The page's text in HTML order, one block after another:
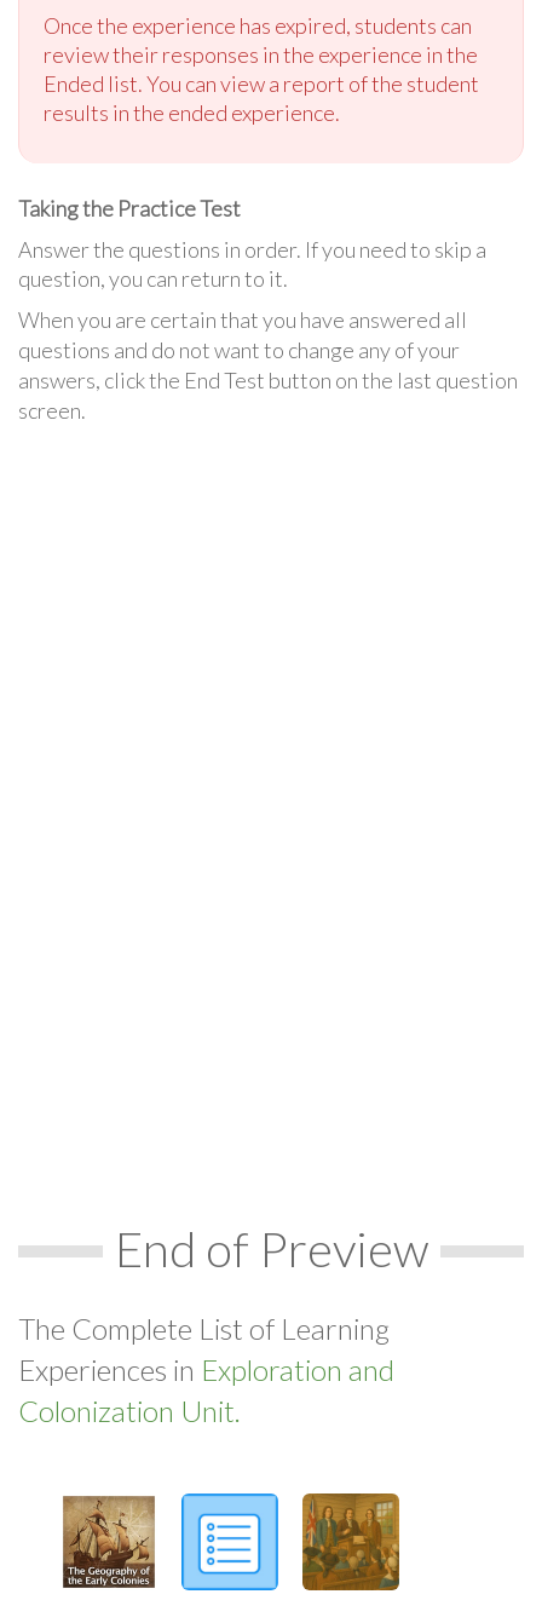
Once the experience has expired, students can
review their responses in the experience in the
Ended list. You can view a report of the student
results in the ended experience.
Taking the Practice Test
Answer the questions in order. If you need to skip a
question, you can return to it.
When you are certain that you have answered all
questions and do not want to change any of your
answers, click the End Test button on the last question
screen.
End of Preview
The Complete List of Learning
Experiences in Exploration and
Colonization Unit.